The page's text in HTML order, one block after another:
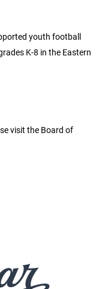
youth football
K-8 in the Eastern
visit the Board of